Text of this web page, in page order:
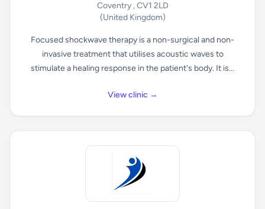
Coventry , CV1 2LD
(United Kingdom)
Focused shockwave therapy is a non-surgical and non-
invasive treatment that utilises acoustic waves to
stimulate a healing response in the patient's body. It is...
View clinic →